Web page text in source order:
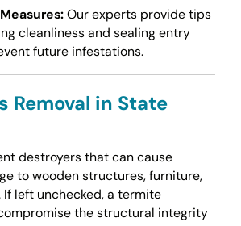
Our experts provide tips
cleanliness and sealing entry
future infestations.
Removal in State
destroyers that can cause
to wooden structures, furniture,
If left unchecked, a termite
the structural integrity